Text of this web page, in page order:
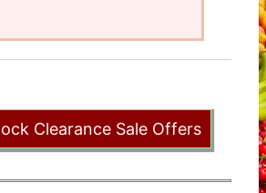
Clearance Sale Offers